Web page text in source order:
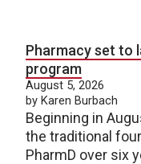
Pharmacy set to
program
August 5, 2026
by Karen Burbach
Beginning in
the traditional
PharmD over six